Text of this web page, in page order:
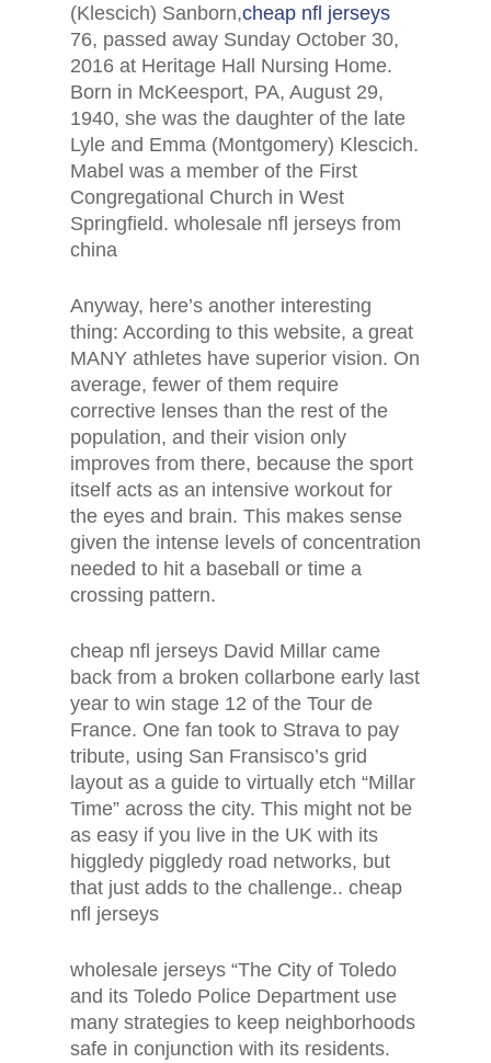
(Klescich) Sanborn,cheap nfl jerseys
76, passed away Sunday October 30,
2016 at Heritage Hall Nursing Home.
Born in McKeesport, PA, August 29,
1940, she was the daughter of the late
Lyle and Emma (Montgomery) Klescich.
Mabel was a member of the First
Congregational Church in West
Springfield. wholesale nfl jerseys from
china
Anyway, here’s another interesting
thing: According to this website, a great
MANY athletes have superior vision. On
average, fewer of them require
corrective lenses than the rest of the
population, and their vision only
improves from there, because the sport
itself acts as an intensive workout for
the eyes and brain. This makes sense
given the intense levels of concentration
needed to hit a baseball or time a
crossing pattern.
cheap nfl jerseys David Millar came
back from a broken collarbone early last
year to win stage 12 of the Tour de
France. One fan took to Strava to pay
tribute, using San Fransisco’s grid
layout as a guide to virtually etch “Millar
Time” across the city. This might not be
as easy if you live in the UK with its
higgledy piggledy road networks, but
that just adds to the challenge.. cheap
nfl jerseys
wholesale jerseys “The City of Toledo
and its Toledo Police Department use
many strategies to keep neighborhoods
safe in conjunction with its residents.